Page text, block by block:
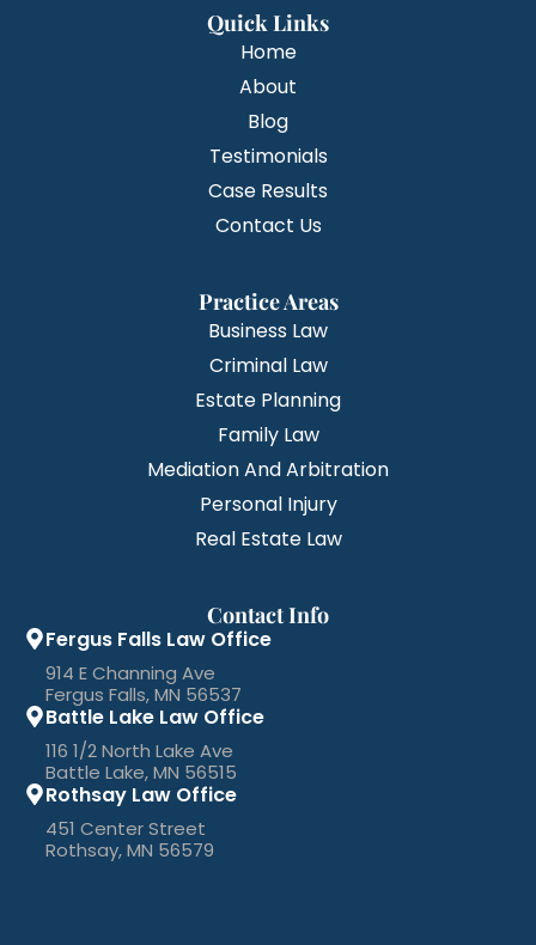
Quick Links
Home
About
Blog
Testimonials
Case Results
Contact Us
Practice Areas
Business Law
Criminal Law
Estate Planning
Family Law
Mediation And Arbitration
Personal Injury
Real Estate Law
Contact Info
Fergus Falls Law Office
914 E Channing Ave
Fergus Falls, MN 56537
Battle Lake Law Office
116 1/2 North Lake Ave
Battle Lake, MN 56515
Rothsay Law Office
451 Center Street
Rothsay, MN 56579